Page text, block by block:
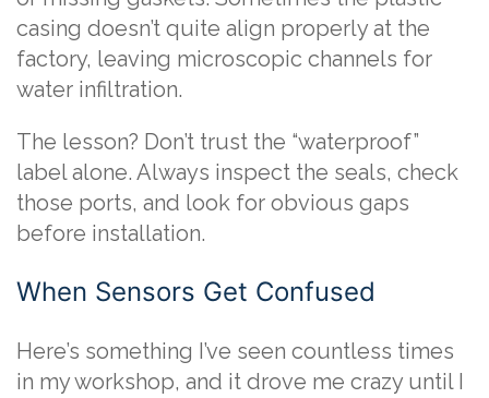
casing doesn’t quite align properly at the
factory, leaving microscopic channels for
water infiltration.
The lesson? Don’t trust the “waterproof”
label alone. Always inspect the seals, check
those ports, and look for obvious gaps
before installation.
When Sensors Get Confused
Here’s something I’ve seen countless times
in my workshop, and it drove me crazy until I